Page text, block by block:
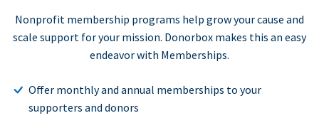
Nonprofit membership programs help grow your cause and
scale support for your mission. Donorbox makes this an easy
endeavor with Memberships.
Offer monthly and annual memberships to your
supporters and donors